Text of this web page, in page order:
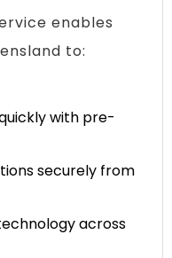
enables
to:
with pre-
securely from
across